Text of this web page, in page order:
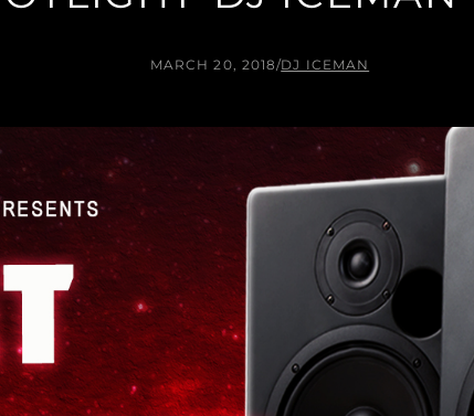
MARCH 20, 2018/DJ ICEMAN